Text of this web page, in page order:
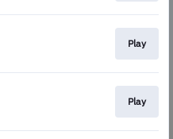
Play
Play